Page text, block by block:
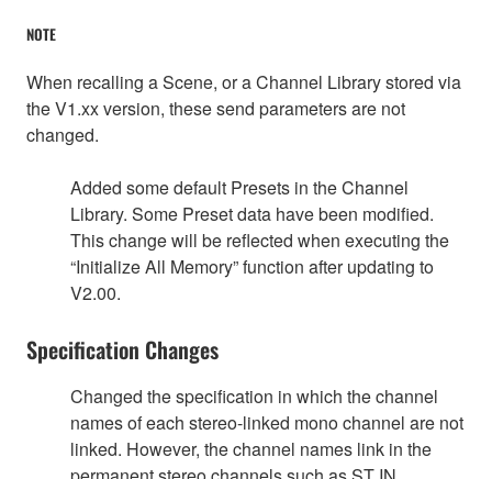
NOTE
When recalling a Scene, or a Channel Library stored via
the V1.xx version, these send parameters are not
changed.
Added some default Presets in the Channel
Library. Some Preset data have been modified.
This change will be reflected when executing the
“Initialize All Memory” function after updating to
V2.00.
Specification Changes
Changed the specification in which the channel
names of each stereo-linked mono channel are not
linked. However, the channel names link in the